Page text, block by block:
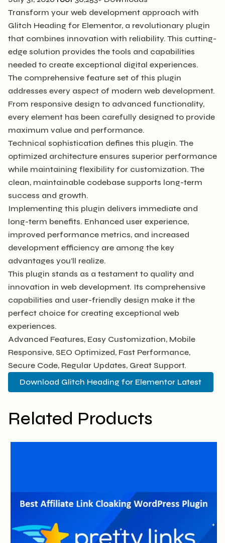
Transform your web development approach with
Glitch Heading for Elementor, a revolutionary plugin
that combines innovation with reliability. This cutting-
edge solution provides the tools and capabilities
needed to create exceptional digital experiences.
The comprehensive feature set of this plugin
addresses every aspect of modern web development.
From responsive design to advanced functionality,
every element has been carefully designed to provide
maximum value and performance.
Technical sophistication defines this plugin. The
optimized architecture ensures superior performance
while maintaining flexibility for customization. The
clean, maintainable codebase supports long-term
success and growth.
Implementing this plugin delivers immediate and
long-term benefits. Enhanced user experience,
improved performance metrics, and increased
development efficiency are among the key
advantages you'll realize.
This plugin stands as a testament to quality and
innovation in web development. Its comprehensive
capabilities and user-friendly design make it the
perfect choice for creating exceptional web
experiences.
Advanced Features, Easy Customization, Mobile
Responsive, SEO Optimized, Fast Performance,
Secure Code, Regular Updates, Great Support.
Download Glitch Heading for Elementor Latest
Related Products